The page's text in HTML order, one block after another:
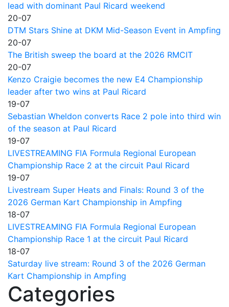
lead with dominant Paul Ricard weekend
20-07
DTM Stars Shine at DKM Mid-Season Event in Ampfing
20-07
The British sweep the board at the 2026 RMCIT
20-07
Kenzo Craigie becomes the new E4 Championship
leader after two wins at Paul Ricard
19-07
Sebastian Wheldon converts Race 2 pole into third win
of the season at Paul Ricard
19-07
LIVESTREAMING FIA Formula Regional European
Championship Race 2 at the circuit Paul Ricard
19-07
Livestream Super Heats and Finals: Round 3 of the
2026 German Kart Championship in Ampfing
18-07
LIVESTREAMING FIA Formula Regional European
Championship Race 1 at the circuit Paul Ricard
18-07
Saturday live stream: Round 3 of the 2026 German
Kart Championship in Ampfing
Categories